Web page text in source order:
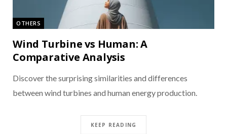
OTHERS
Wind Turbine vs Human: A
Comparative Analysis
Discover the surprising similarities and differences
between wind turbines and human energy production.
KEEP READING